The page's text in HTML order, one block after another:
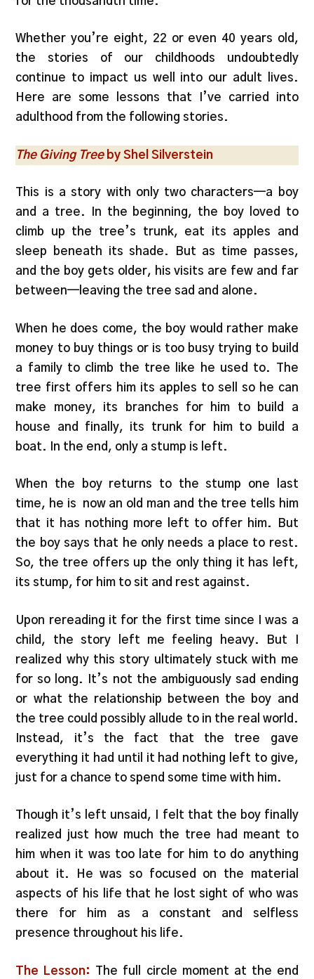
Whether you’re eight, 22 or even 40 years old,
the stories of our childhoods undoubtedly
continue to impact us well into our adult lives.
Here are some lessons that I’ve carried into
adulthood from the following stories.
The Giving Treeby Shel Silverstein
This is a story with only two characters—a boy
and a tree. In the beginning, the boy loved to
climb up the tree’s trunk, eat its apples and
sleep beneath its shade. But as time passes,
and the boy gets older, his visits are few and far
between—leaving the tree sad and alone.
When he does come, the boy would rather make
money to buy things or is too busy trying to build
a family to climb the tree like he used to. The
tree first offers him its apples to sell so he can
make money, its branches for him to build a
house and finally, its trunk for him to build a
boat. In the end, only a stump is left.
When the boy returns to the stump one last
time, he is now an old man and the tree tells him
that it has nothing more left to offer him. But
the boy says that he only needs a place to rest.
So, the tree offers up the only thing it has left,
its stump, for him to sit and rest against.
Upon rereading it for the first time since I was a
child, the story left me feeling heavy. But I
realized why this story ultimately stuck with me
for so long. It’s not the ambiguously sad ending
or what the relationship between the boy and
the tree could possibly allude to in the real world.
Instead, it’s the fact that the tree gave
everything it had until it had nothing left to give,
just for a chance to spend some time with him.
Though it’s left unsaid, I felt that the boy finally
realized just how much the tree had meant to
him when it was too late for him to do anything
about it. He was so focused on the material
aspects of his life that he lost sight of who was
there for him as a constant and selfless
presence throughout his life.
The Lesson: The full circle moment at the end